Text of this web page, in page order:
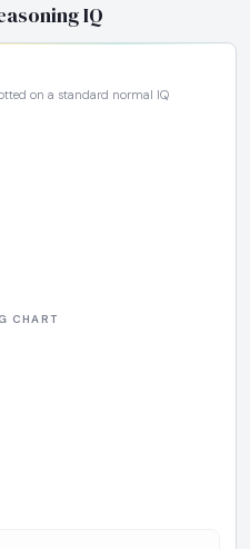
IQ
on a standard normal IQ